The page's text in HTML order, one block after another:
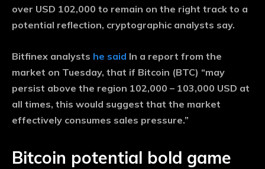
over USD 102,000 to remain on the right track to a
potential reflection, cryptographic analysts say.
Bitfinex analysts he said In a report from the
market on Tuesday, that if Bitcoin (BTC) “may
persist above the region 102,000 – 103,000 USD at
all times, this would suggest that the market
effectively consumes sales pressure.”
Bitcoin potential bold game